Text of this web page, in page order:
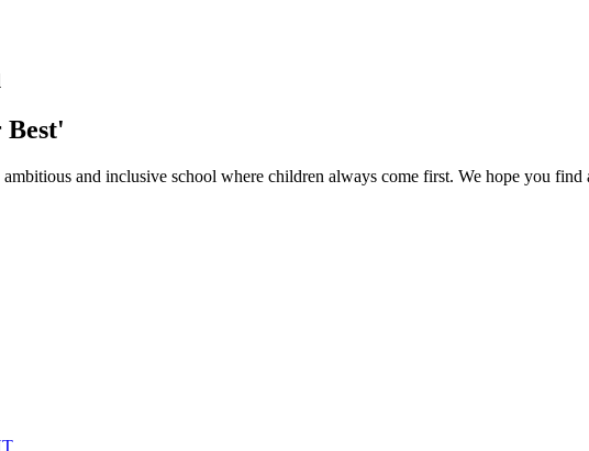
Best'
and inclusive school where children always come first. We hope you